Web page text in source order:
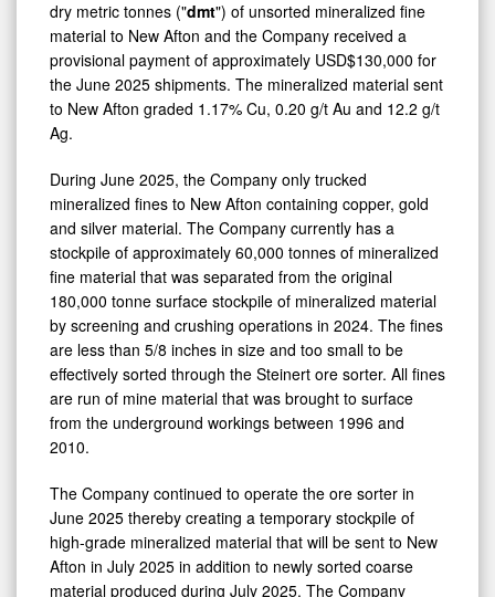
June
2025
dry metric tonnes ("dmt") of unsorted mineralized fine
material to New Afton and the Company received a
provisional payment of approximately USD$130,000 for
the June 2025 shipments. The mineralized material sent
to New Afton graded 1.17% Cu, 0.20 g/t Au and 12.2 g/t
Ag.
During June 2025, the Company only trucked
mineralized fines to New Afton containing copper, gold
and silver material. The Company currently has a
stockpile of approximately 60,000 tonnes of mineralized
fine material that was separated from the original
180,000 tonne surface stockpile of mineralized material
by screening and crushing operations in 2024. The fines
are less than 5/8 inches in size and too small to be
effectively sorted through the Steinert ore sorter. All fines
are run of mine material that was brought to surface
from the underground workings between 1996 and
2010.
The Company continued to operate the ore sorter in
June 2025 thereby creating a temporary stockpile of
high-grade mineralized material that will be sent to New
Afton in July 2025 in addition to newly sorted coarse
material produced during July 2025. The Company